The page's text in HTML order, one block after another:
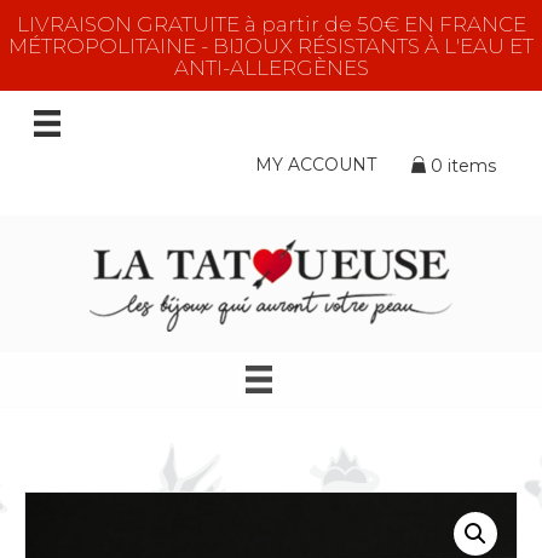
LIVRAISON GRATUITE à partir de 50€ EN FRANCE
MÉTROPOLITAINE - BIJOUX RÉSISTANTS À L'EAU ET
ANTI-ALLERGÈNES
MY ACCOUNT 0 items